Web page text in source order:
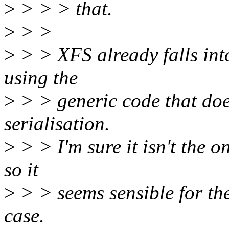
> > > > that.
> > >
> > > XFS already falls
using the
> > > generic code that
serialisation.
> > > I'm sure it isn't the
so it
> > > seems sensible for
case.